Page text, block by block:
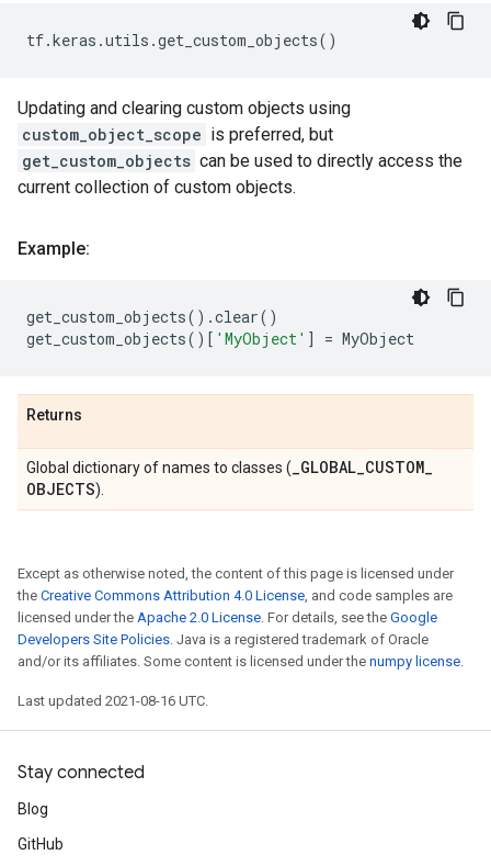
tf.keras .utils .get_custom_objects()
Updating and clearing custom objects using
custom_object_scope is preferred, but
get_custom_objects can be used to directly access the
current collection of custom objects.
Example:
get_custom_objects() .clear()
get_custom_objects()[ 'MyObject' ] = MyObject
Returns
Global dictionary of names to classes (_GLOBAL_CUSTOM_
OBJECTS).
Except as otherwise noted, the content of this page is licensed under
the Creative Commons Attribution 4.0 License, and code samples are
licensed under the Apache 2.0 License. For details, see the Google
Developers Site Policies. Java is a registered trademark of Oracle
and/or its affiliates. Some content is licensed under the numpy license.
Last updated 2021-08-16 UTC.
Stay connected
Blog
GitHub